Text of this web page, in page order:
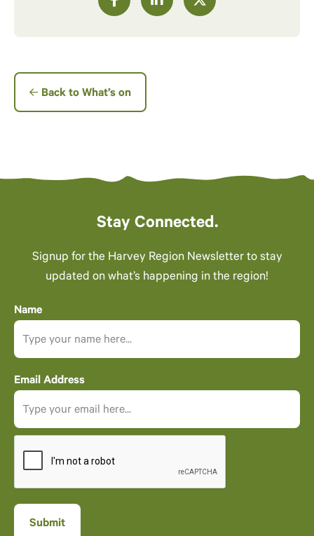
Back to What’s on
Stay Connected.
Signup for the Harvey Region Newsletter to stay
updated on what’s happening in the region!
Name
Email Address